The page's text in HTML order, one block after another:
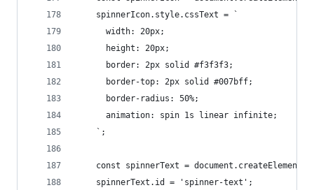
    spinnerIcon.style.cssText = `
      width: 20px;
      height: 20px;
      border: 2px solid #f3f3f3;
      border-top: 2px solid #007bff;
      border-radius: 50%;
      animation: spin 1s linear infinite;
    `;
const spinnerText =
    spinnerText.id = 'spinner-text';